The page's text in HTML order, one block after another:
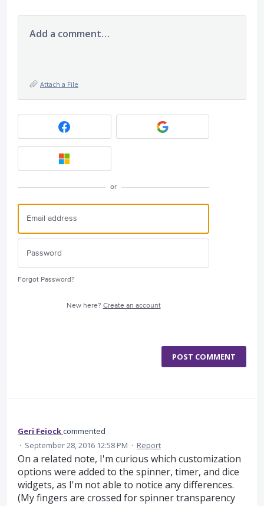
Add a comment…
Attach a File
or
Forgot Password?
New here? Create an account
POST COMMENT
Geri Feiockcommented
· September 28, 2016 12:58 PM · Report
On a related note, I'm curious which customization
options were added to the spinner, timer, and dice
widgets, as I'm not able to notice any differences.
(My fingers are crossed for spinner transparency